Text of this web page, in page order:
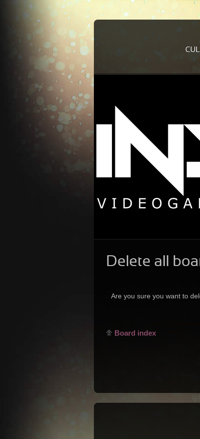
Delete all
Are you sure you want to
Board index